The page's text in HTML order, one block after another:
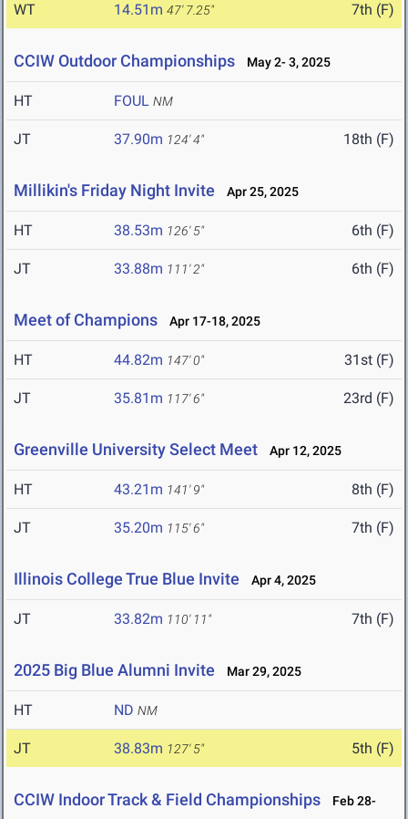
WT 14.51m 47' 7.25" 7th (F)
CCIW Outdoor Championships May 2- 3, 2025
HT FOUL NM
JT 37.90m 124' 4" 18th (F)
Millikin's Friday Night Invite Apr 25, 2025
HT 38.53m 126' 5" 6th (F)
JT 33.88m 111' 2" 6th (F)
Meet of Champions Apr 17-18, 2025
HT 44.82m 147' 0" 31st (F)
JT 35.81m 117' 6" 23rd (F)
Greenville University Select Meet Apr 12, 2025
HT 43.21m 141' 9" 8th (F)
JT 35.20m 115' 6" 7th (F)
Illinois College True Blue Invite Apr 4, 2025
JT 33.82m 110' 11" 7th (F)
2025 Big Blue Alumni Invite Mar 29, 2025
HT ND NM
JT 38.83m 127' 5" 5th (F)
CCIW Indoor Track & Field Championships Feb 28-